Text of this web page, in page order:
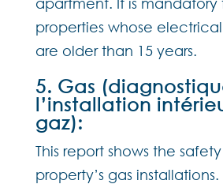
properties whose
are older than 15 years.
5. Gas
l’installation
gaz):
This report shows the
property’s gas installations.